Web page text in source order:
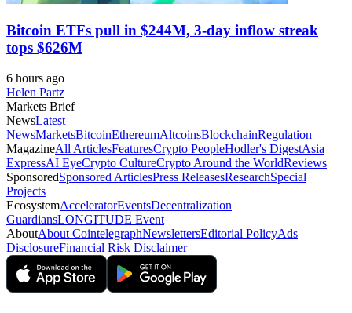
Bitcoin ETFs pull in $244M, 3-day inflow streak
tops $626M
6 hours ago
Helen Partz
Markets Brief
NewsLatest
NewsMarketsBitcoinEthereumAltcoinsBlockchainRegulation
MagazineAll ArticlesFeaturesCrypto PeopleHodler's DigestAsia
ExpressAI EyeCrypto CultureCrypto Around the WorldReviews
SponsoredSponsored ArticlesPress ReleasesResearchSpecial
Projects
EcosystemAcceleratorEventsDecentralization
GuardiansLONGITUDE Event
AboutAbout CointelegraphNewslettersEditorial PolicyAds
DisclosureFinancial Risk Disclaimer